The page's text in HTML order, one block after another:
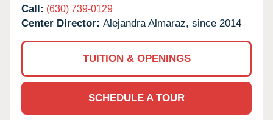
Call: (630) 739-0129
Center Director: Alejandra Almaraz, since 2014
TUITION & OPENINGS
SCHEDULE A TOUR